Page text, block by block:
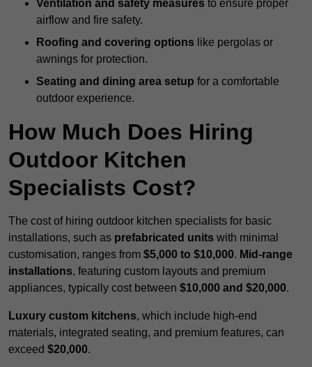
Ventilation and safety measures to ensure proper
airflow and fire safety.
Roofing and covering options like pergolas or
awnings for protection.
Seating and dining area setup for a comfortable
outdoor experience.
How Much Does Hiring
Outdoor Kitchen
Specialists Cost?
The cost of hiring outdoor kitchen specialists for basic
installations, such as prefabricated units with minimal
customisation, ranges from $5,000 to $10,000. Mid-range
installations, featuring custom layouts and premium
appliances, typically cost between $10,000 and $20,000.
Luxury custom kitchens, which include high-end
materials, integrated seating, and premium features, can
exceed $20,000.